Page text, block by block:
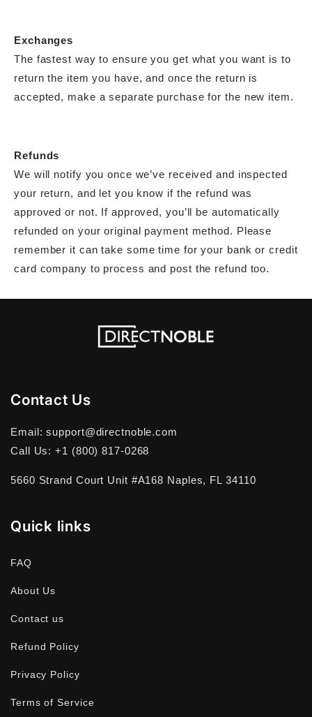
Exchanges
The fastest way to ensure you get what you want is to
return the item you have, and once the return is
accepted, make a separate purchase for the new item.
Refunds
We will notify you once we’ve received and inspected
your return, and let you know if the refund was
approved or not. If approved, you’ll be automatically
refunded on your original payment method. Please
remember it can take some time for your bank or credit
card company to process and post the refund too.
Contact Us
Email: support@directnoble.com
Call Us: +1 (800) 817-0268
5660 Strand Court Unit #A168 Naples, FL 34110
Quick links
FAQ
About Us
Contact us
Refund Policy
Privacy Policy
Terms of Service